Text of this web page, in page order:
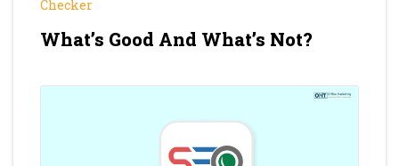
Checker
What’s Good And What’s Not?